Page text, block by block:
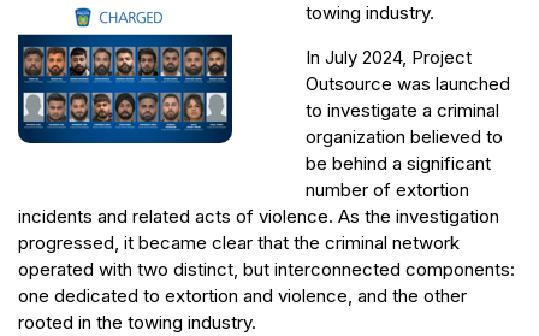
towing industry.
In July 2024, Project
Outsource was launched
to investigate a criminal
organization believed to
be behind a significant
number of extortion
incidents and related acts of violence. As the investigation
progressed, it became clear that the criminal network
operated with two distinct, but interconnected components:
one dedicated to extortion and violence, and the other
rooted in the towing industry.